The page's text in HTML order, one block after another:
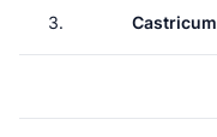
3. Castricum